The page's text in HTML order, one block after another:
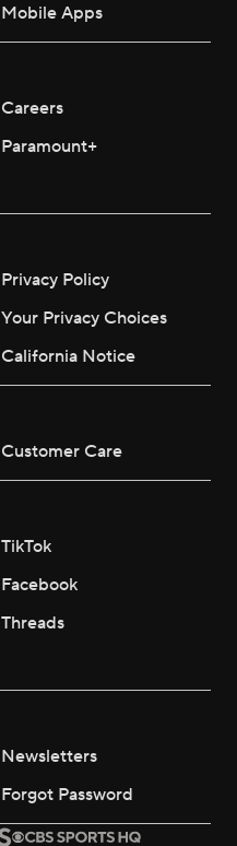
Mobile Apps
Careers
Paramount+
Privacy Policy
Your Privacy Choices
California Notice
Customer Care
TikTok
Facebook
Threads
Newsletters
Forgot Password